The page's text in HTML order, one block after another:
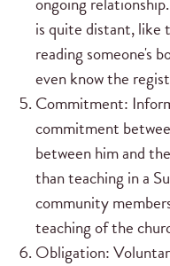
is quite distant, like
reading someone's
even know the
Commitment:
commitment
between him and
than teaching in a
community
teaching of the
Obligation: